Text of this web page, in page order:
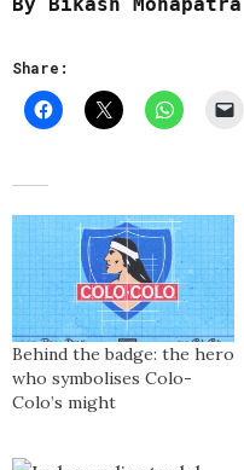
Share:
Behind the badge: the hero
who symbolises Colo-
Colo’s might